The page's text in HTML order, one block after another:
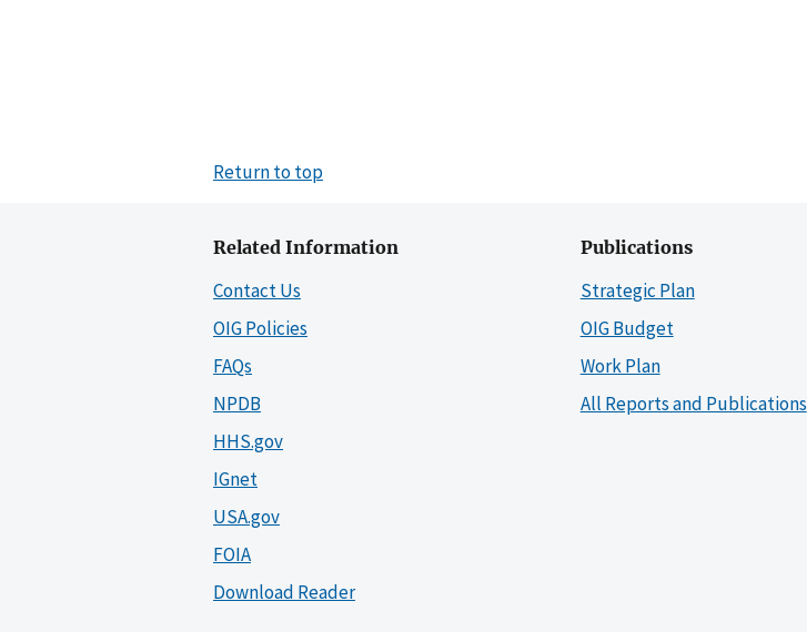
Return to top
Related Information
Contact Us
OIG Policies
FAQs
NPDB
HHS.gov
IGnet
USA.gov
FOIA
Download Reader
Publications
Strategic Plan
OIG Budget
Work Plan
All Reports and Publications